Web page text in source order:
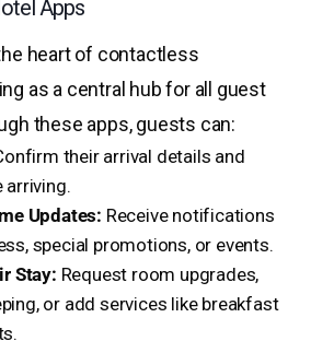
Apps
heart of contactless
as a central hub for all guest
these apps, guests can:
their arrival details and
arriving.
Updates: Receive notifications
special promotions, or events.
Stay: Request room upgrades,
or add services like breakfast